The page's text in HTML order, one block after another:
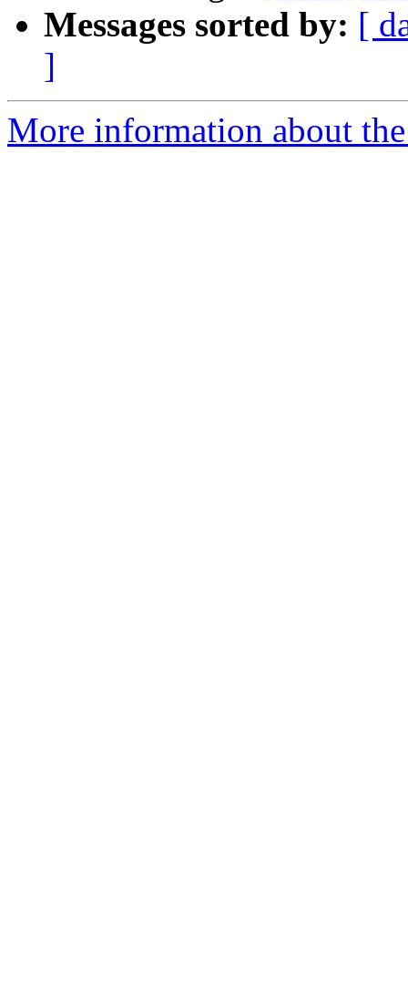
Messages sorted by: [
]
More information about